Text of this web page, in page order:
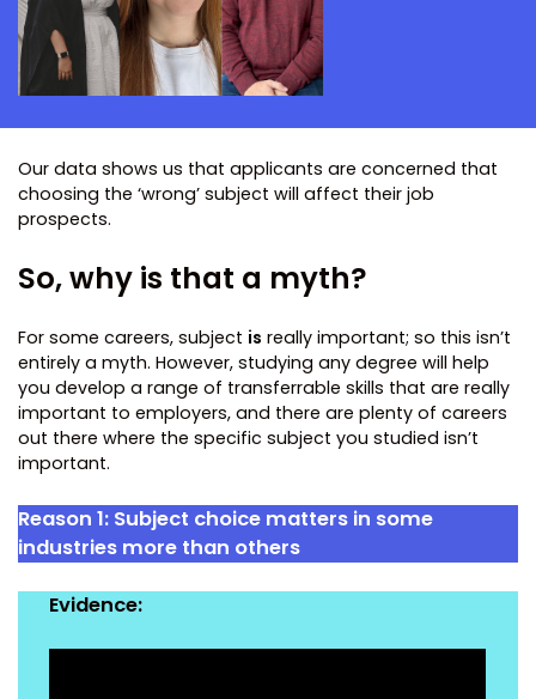
Our data shows us that applicants are concerned that
choosing the ‘wrong’ subject will affect their job
prospects.
So, why is that a myth?
For some careers, subject is really important; so this isn’t
entirely a myth. However, studying any degree will help
you develop a range of transferrable skills that are really
important to employers, and there are plenty of careers
out there where the specific subject you studied isn’t
important.
Reason 1: Subject choice matters in some
industries more than others
Evidence: